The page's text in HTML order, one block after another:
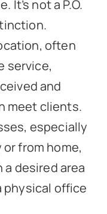
not a P.O.
often
service,
and
meet clients.
especially
from home,
desired area
physical office